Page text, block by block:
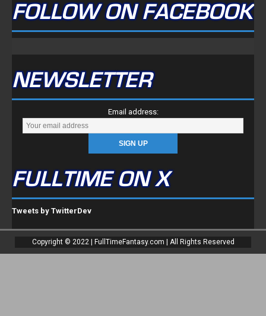
FOLLOW ON FACEBOOK
NEWSLETTER
Email address:
FULLTIME ON X
Tweets by TwitterDev
Copyright © 2022 | FullTimeFantasy.com | All Rights Reserved